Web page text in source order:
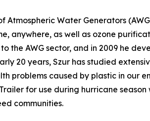
Water Generators
anywhere, as well as ozone
the AWG sector, and in 2009 he
20 years, Szur has studied
problems caused by plastic in our
for use during hurricane
communities.